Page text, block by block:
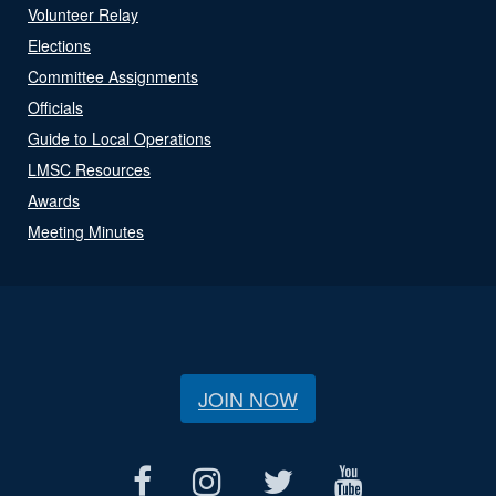
Volunteer Relay
Elections
Committee Assignments
Officials
Guide to Local Operations
LMSC Resources
Awards
Meeting Minutes
JOIN NOW